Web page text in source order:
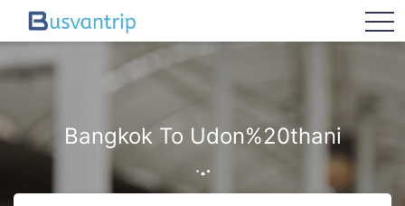
Bangkok To Udon%20thani